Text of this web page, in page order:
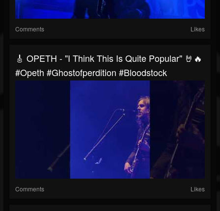
Comments Likes
🎸 OPETH - "I Think This Is Quite Popular" 🤘🔥
#opeth #ghostofperdition #bloodstock
Comments Likes